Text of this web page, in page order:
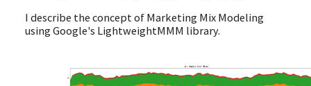
I describe the concept of Marketing Mix Modeling
using Google's LightweightMMM library.